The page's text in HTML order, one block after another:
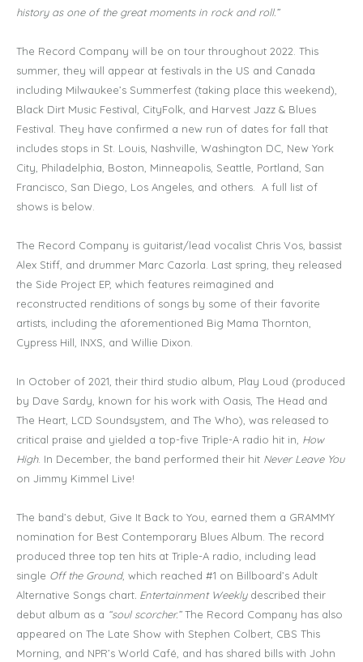
history as one of the great moments in rock and roll.”
The Record Company will be on tour throughout 2022. This
summer, they will appear at festivals in the US and Canada
including Milwaukee’s Summerfest (taking place this weekend),
Black Dirt Music Festival, CityFolk, and Harvest Jazz & Blues
Festival. They have confirmed a new run of dates for fall that
includes stops in St. Louis, Nashville, Washington DC, New York
City, Philadelphia, Boston, Minneapolis, Seattle, Portland, San
Francisco, San Diego, Los Angeles, and others. A full list of
shows is below.
The Record Company is guitarist/lead vocalist Chris Vos, bassist
Alex Stiff, and drummer Marc Cazorla. Last spring, they released
the Side Project EP, which features reimagined and
reconstructed renditions of songs by some of their favorite
artists, including the aforementioned Big Mama Thornton,
Cypress Hill, INXS, and Willie Dixon.
In October of 2021, their third studio album, Play Loud (produced
by Dave Sardy, known for his work with Oasis, The Head and
The Heart, LCD Soundsystem, and The Who), was released to
critical praise and yielded a top-five Triple-A radio hit in, How
High. In December, the band performed their hit Never Leave You
on Jimmy Kimmel Live!
The band’s debut, Give It Back to You, earned them a GRAMMY
nomination for Best Contemporary Blues Album. The record
produced three top ten hits at Triple-A radio, including lead
single Off the Ground, which reached #1 on Billboard’s Adult
Alternative Songs chart. Entertainment Weeklydescribed their
debut album as a “soul scorcher.”The Record Company has also
appeared on The Late Show with Stephen Colbert, CBS This
Morning, and NPR’s World Café, and has shared bills with John